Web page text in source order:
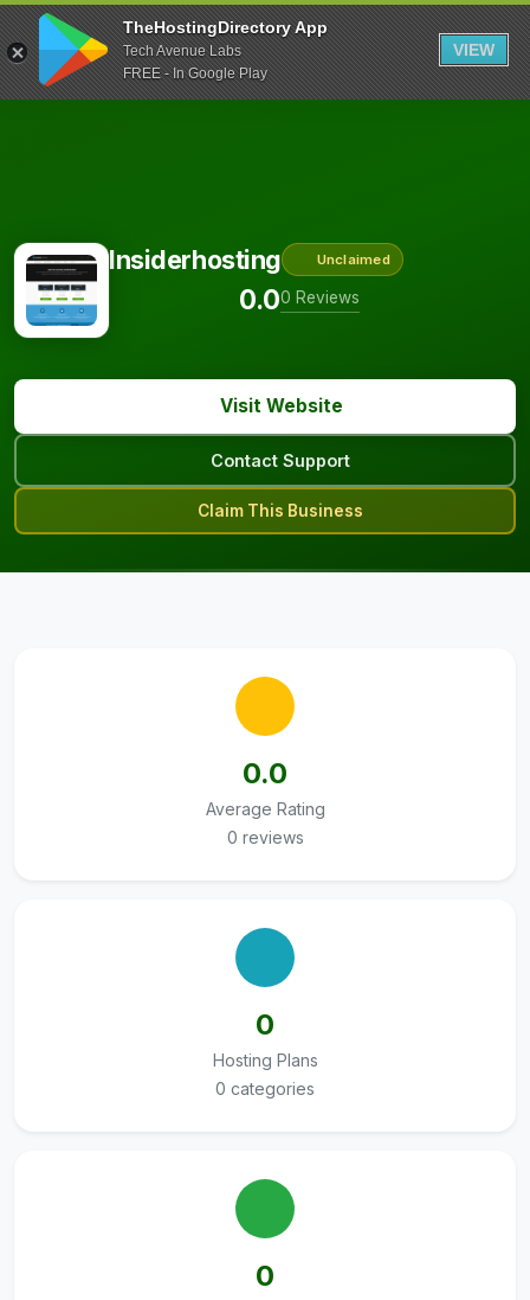
TheHostingDirectory App
Tech Avenue Labs
FREE - In Google Play
VIEW
Insiderhosting Unclaimed
0.00 Reviews
Visit Website
Contact Support
Claim This Business
0.0
Average Rating
0 reviews
0
Hosting Plans
0 categories
0